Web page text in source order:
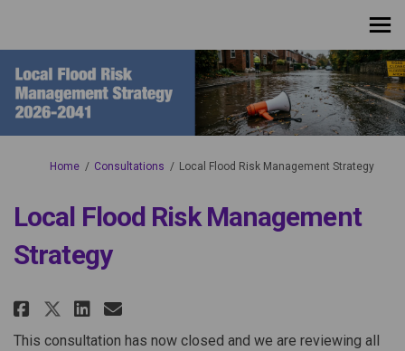
You are here:
Home Consultations Local Flood Risk Management Strategy
Local Flood Risk Management
Strategy
Share Local Flood Risk
Share Local Flood Risk
Share Local Flood Risk
Email Local Flood Risk
This consultation has now closed and we are reviewing all